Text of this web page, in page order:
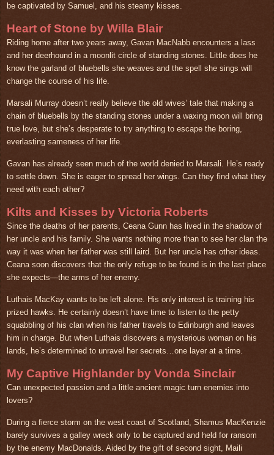
be captivated by Samuel, and his steamy kisses.
Heart of Stone by Willa Blair
Riding home after two years away, Gavan MacNabb encounters a lass
and her deerhound in a moonlit circle of standing stones. Little does he
know the garland of bluebells she weaves and the spell she sings will
change the course of his life.
Marsali Murray doesn’t really believe the old wives’ tale that making a
chain of bluebells by the standing stones under a waxing moon will bring
true love, but she’s desperate to try anything to escape the boring,
everlasting sameness of her life.
Gavan has already seen much of the world denied to Marsali. He’s ready
to settle down. She is eager to spread her wings. Can they find what they
need with each other?
Kilts and Kisses by Victoria Roberts
Since the deaths of her parents, Ceana Gunn has lived in the shadow of
her uncle and his family. She wants nothing more than to see her clan the
way it was when her father was still laird. But her uncle has other ideas.
Ceana soon discovers that the only refuge to be found is in the last place
she expects—the arms of her enemy.
Luthais MacKay wants to be left alone. His only interest is training his
prized hawks. He certainly doesn’t have time to listen to the petty
squabbling of his clan when his father travels to Edinburgh and leaves
him in charge. But when Luthais discovers a mysterious woman on his
lands, he’s determined to unravel her secrets…one layer at a time.
My Captive Highlander by Vonda Sinclair
Can unexpected passion and a little ancient magic turn enemies into
lovers?
During a fierce storm on the west coast of Scotland, Shamus MacKenzie
barely survives a galley wreck only to be captured and held for ransom
by the enemy MacDonalds. Aided by the gift of second sight, Maili